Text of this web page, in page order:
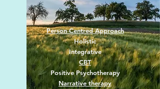
Person Centred Approach
Holistic
Integrative
CBT
Positive Psychotherapy
Narrative therapy